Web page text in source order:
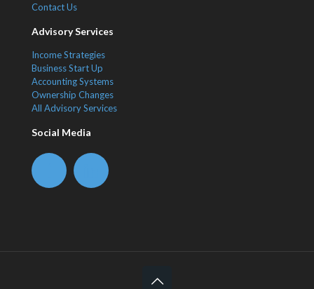
Contact Us
Advisory Services
Income Strategies
Business Start Up
Accounting Systems
Ownership Changes
All Advisory Services
Social Media